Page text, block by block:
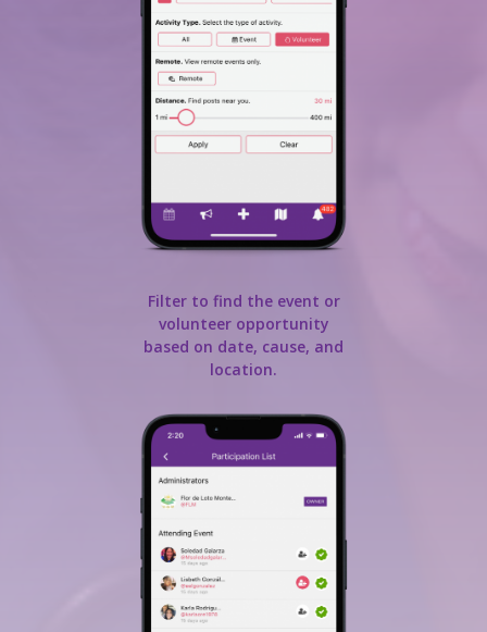
Filter to find the event or
volunteer opportunity
based on date, cause, and
location.